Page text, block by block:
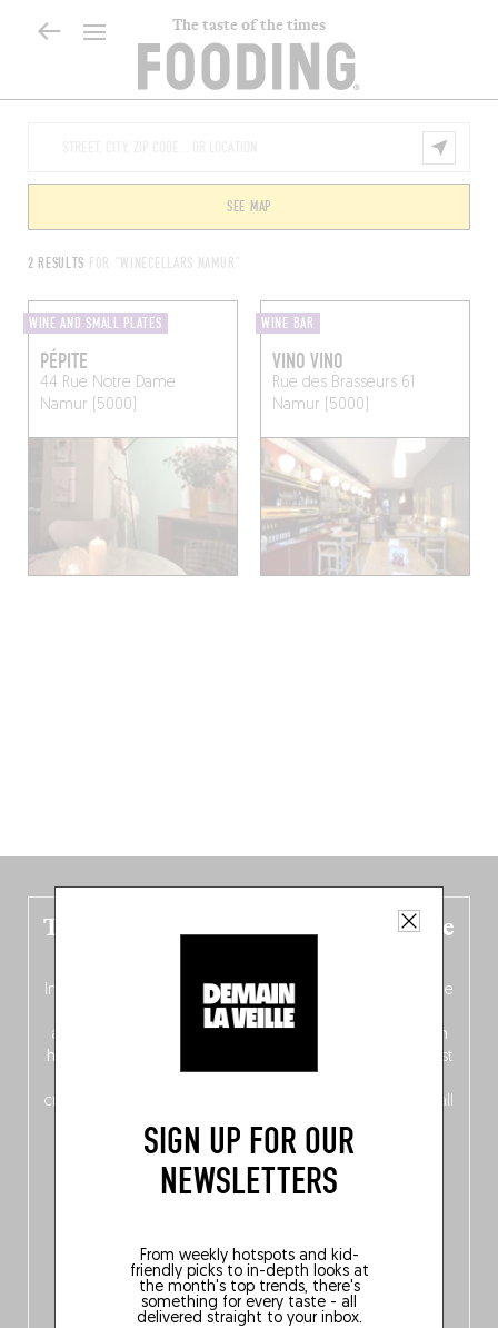
The taste of the times
SIGN UP FOR OUR
NEWSLETTERS
From weekly hotspots and kid-
friendly picks to in-depth looks at
the month's top trends, there's
something for every taste - all
delivered straight to your inbox.
2 RESULTS FOR "WINECELLARS NAMUR"
SEE MAP
WINE AND SMALL PLATES
PÉPITE
44 Rue Notre Dame
Namur (5000)
WINE BAR
VINO VINO
Rue des Brasseurs 61
Namur (5000)
The new Belgium guide is fresh out the
In this fourth bilingual, bi-flavored edition
(French from the
front, Dutch from the back), discover
addresses
ten
hotly anticipated award winners
celebrating the very best
crossing linguistic borders in search of the only language all
Belgians agree on: good food.